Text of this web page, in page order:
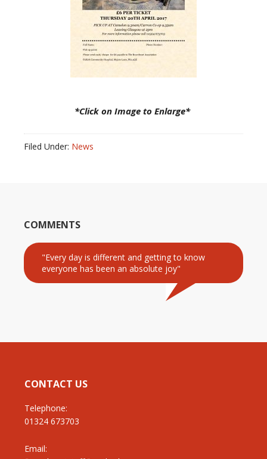
*Click on Image to Enlarge*
Filed Under: News
COMMENTS
"Every day is different and getting to know
everyone has been an absolute joy"
CONTACT US
Telephone:
01324 673703
Email: